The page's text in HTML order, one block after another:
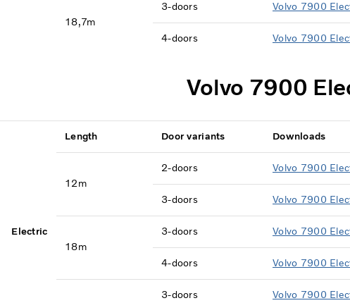
18,7m
3-doors Volvo 7900
4-doors Volvo 7900
Volvo 7900
Electric
Length Door variants Downloads
12m
2-doors Volvo 7900
3-doors Volvo 7900
18m
3-doors Volvo 7900
4-doors Volvo 7900
3-doors Volvo 7900